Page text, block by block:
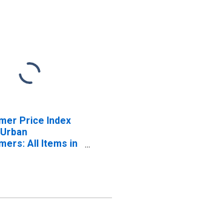
Price Index
All Items in